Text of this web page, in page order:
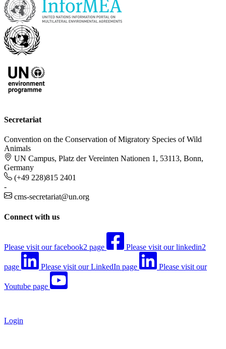
Secretariat
Convention on the Conservation of Migratory Species of Wild
Animals
UN Campus, Platz der Vereinten Nationen 1, 53113, Bonn,
Germany
(+49 228)815 2401
-
cms-secretariat@un.org
Connect with us
Please visit our facebook2 page Please visit our linkedin2
page Please visit our LinkedIn page Please visit our
Youtube page
Login